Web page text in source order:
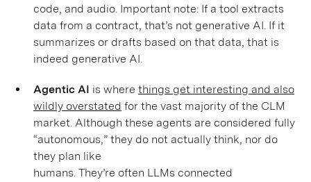
code, and audio. Important note: If a tool extracts
data from a contract, that’s not generative AI. If it
summarizes or drafts based on that data, that is
indeed generative AI.
Agentic AI is where things get interesting and also
wildly overstated for the vast majority of the CLM
market. Although these agents are considered fully
“autonomous,” they do not actually think, nor do
they plan like
humans. They’re often LLMs connected